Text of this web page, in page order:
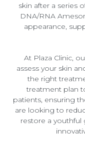
skin after a series
DNA/RNA
appearance,
At Plaza Clinic,
assess your skin
the right
treatment plan
patients, ensuring
are looking to
restore a youthful